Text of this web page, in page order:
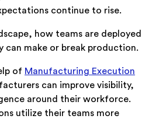
continue to rise.
how teams are deployed
can make or break production.
of Manufacturing Execution
can improve visibility,
around their workforce.
utilize their teams more